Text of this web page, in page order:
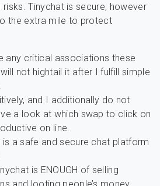
Tinychat is secure, however
the extra mile to protect
any critical associations these
not hightail it after I fulfill simple
and I additionally do not
a look at which swap to click on
on line.
is a safe and secure chat platform
is ENOUGH of selling